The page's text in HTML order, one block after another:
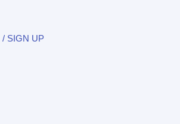
/ SIGN UP